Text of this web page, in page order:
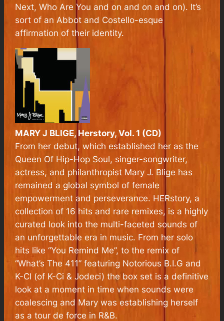
Next, Who Are You and on and on and on). It’s
sort of an Abbot and Costello-esque
affirmation of their identity.
MARY J BLIGE, Herstory, Vol. 1 (CD)
From her debut, which established her as the
Queen Of Hip-Hop Soul, singer-songwriter,
actress, and philanthropist Mary J. Blige has
remained a global symbol of female
empowerment and perseverance. HERstory, a
collection of 16 hits and rare remixes, is a highly
curated look into the multi-faceted sounds of
an unforgettable era in music. From her solo
hits like “You Remind Me”, to the remix of
“What’s The 411” featuring Notorious B.I.G and
K-CI (of K-Ci & Jodeci) the box set is a definitive
look at a moment in time when sounds were
coalescing and Mary was establishing herself
as a tour de force in R&B.